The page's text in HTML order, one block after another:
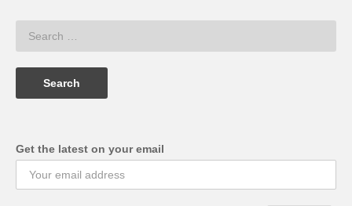
Get the latest on your email